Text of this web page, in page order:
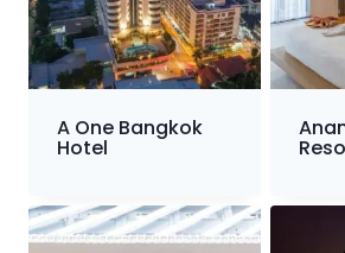
A One Bangkok
Hotel